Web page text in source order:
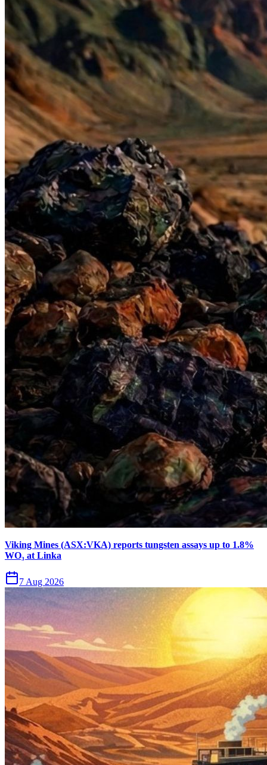
Viking Mines (ASX:VKA) reports tungsten assays up to 1.8%
WO₃ at Linka
7 Aug 2026